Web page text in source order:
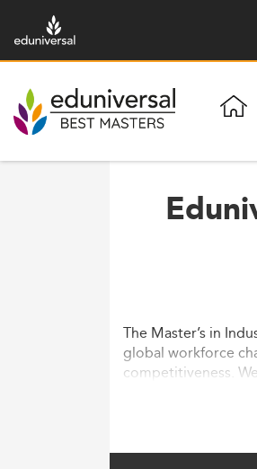
The Master’s in
global workforce
competitiveness.